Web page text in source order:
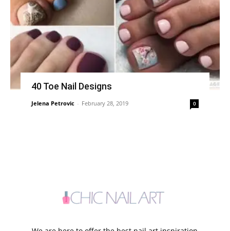
40 Toe Nail Designs
Jelena Petrovic - February 28, 2019 0